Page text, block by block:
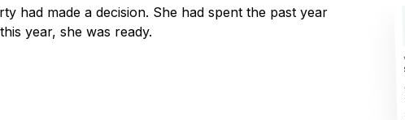
had made a decision. She had spent the past year
year, she was ready.